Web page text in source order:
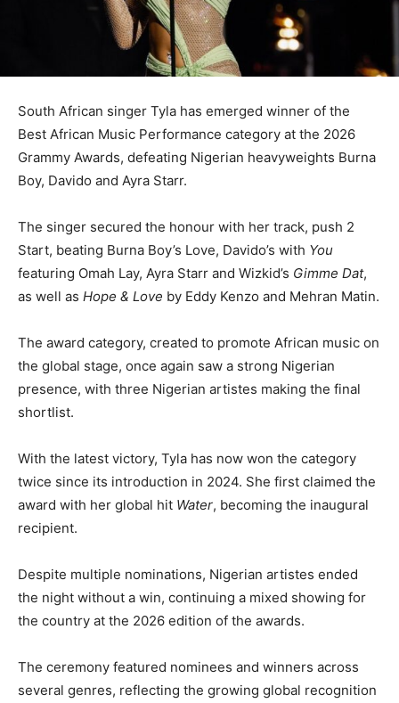
South African singer Tyla has emerged winner of the
Best African Music Performance category at the 2026
Grammy Awards, defeating Nigerian heavyweights Burna
Boy, Davido and Ayra Starr.
The singer secured the honour with her track, push 2
Start, beating Burna Boy’s Love, Davido’s with You
featuring Omah Lay, Ayra Starr and Wizkid’s Gimme Dat,
as well as Hope & Love by Eddy Kenzo and Mehran Matin.
The award category, created to promote African music on
the global stage, once again saw a strong Nigerian
presence, with three Nigerian artistes making the final
shortlist.
With the latest victory, Tyla has now won the category
twice since its introduction in 2024. She first claimed the
award with her global hit Water, becoming the inaugural
recipient.
Despite multiple nominations, Nigerian artistes ended
the night without a win, continuing a mixed showing for
the country at the 2026 edition of the awards.
The ceremony featured nominees and winners across
several genres, reflecting the growing global recognition